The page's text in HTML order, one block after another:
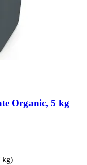
Organic, 5 kg
kg)